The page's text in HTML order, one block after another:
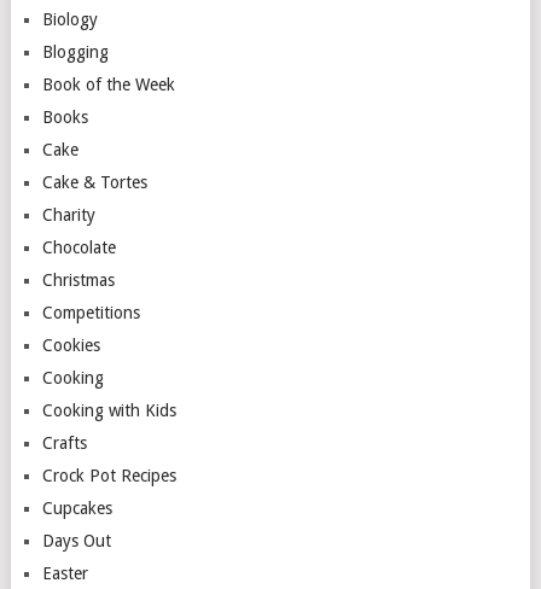
Biology
Blogging
Book of the Week
Books
Cake
Cake & Tortes
Charity
Chocolate
Christmas
Competitions
Cookies
Cooking
Cooking with Kids
Crafts
Crock Pot Recipes
Cupcakes
Days Out
Easter